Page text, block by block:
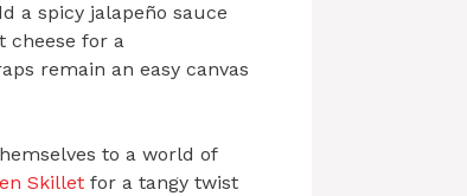
a spicy jalapeño sauce
cheese for a
remain an easy canvas
to a world of
Skillet for a tangy twist